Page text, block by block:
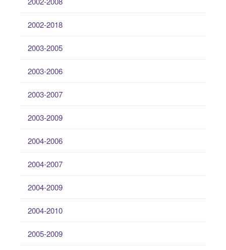
2002-2018
2003-2005
2003-2006
2003-2007
2003-2009
2004-2006
2004-2007
2004-2009
2004-2010
2005-2009